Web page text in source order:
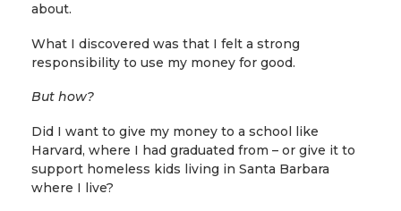
about.
What I discovered was that I felt a strong
responsibility to use my money for good.
But how?
Did I want to give my money to a school like
Harvard, where I had graduated from – or give it to
support homeless kids living in Santa Barbara
where I live?